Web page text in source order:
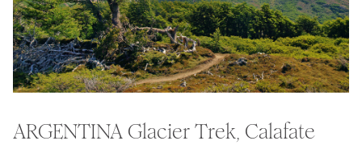
ARGENTINA Glacier Trek, Calafate